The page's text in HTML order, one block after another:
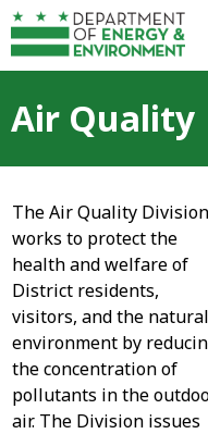
Skip to main content
Air Quality
The Air Quality Division
works to protect the
health and welfare of
District residents,
visitors, and the natural
environment by
the concentration of
pollutants in the
air. The Division issues